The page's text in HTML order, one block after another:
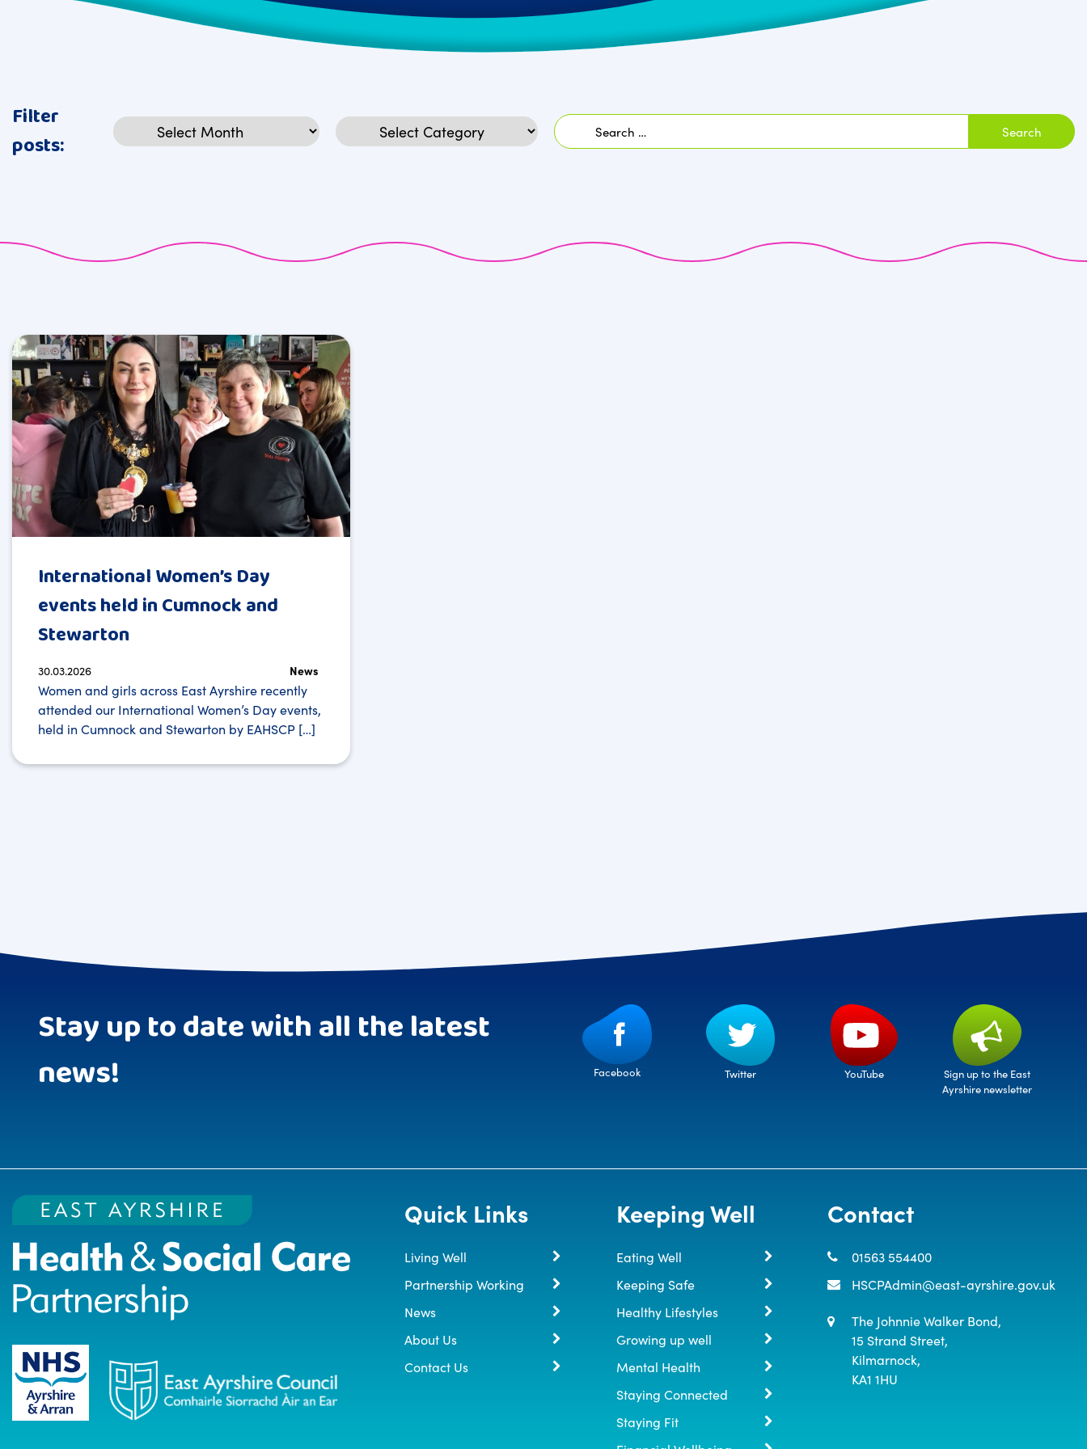
Filter
posts:
Archives Categories
Search
for:
International Women’s Day
events held in Cumnock and
Stewarton
30.03.2026 News
Women and girls across East Ayrshire recently
attended our International Women’s Day events,
held in Cumnock and Stewarton by EAHSCP […]
Stay up to date with all the latest
news!
Facebook Twitter YouTube
Sign up to the East
Ayrshire newsletter
Quick Links
Living Well
Partnership Working
News
About Us
Contact Us
Keeping Well
Eating Well
Keeping Safe
Healthy Lifestyles
Growing up well
Mental Health
Staying Connected
Staying Fit
Contact
01563 554400
HSCPAdmin@east-ayrshire.gov.uk
The Johnnie Walker Bond,
15 Strand Street,
Kilmarnock,
KA1 1HU